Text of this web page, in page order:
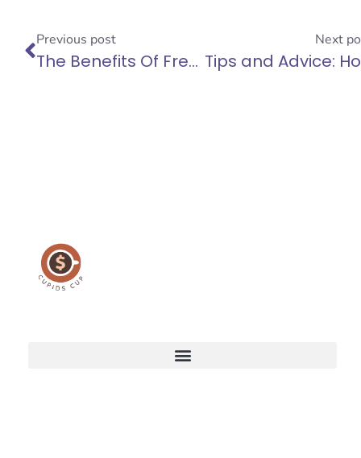
Previous post
The Benefits Of Freelancing And Why You Should Do It
Next